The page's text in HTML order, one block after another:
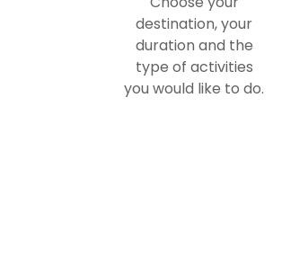
destination, your
duration and the
type of activities
you would like to do.